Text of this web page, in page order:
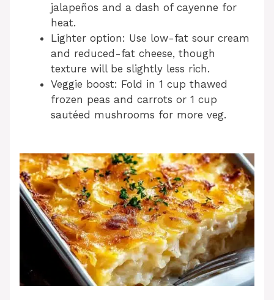
jalapeños and a dash of cayenne for
heat.
Lighter option: Use low-fat sour cream
and reduced-fat cheese, though
texture will be slightly less rich.
Veggie boost: Fold in 1 cup thawed
frozen peas and carrots or 1 cup
sautéed mushrooms for more veg.